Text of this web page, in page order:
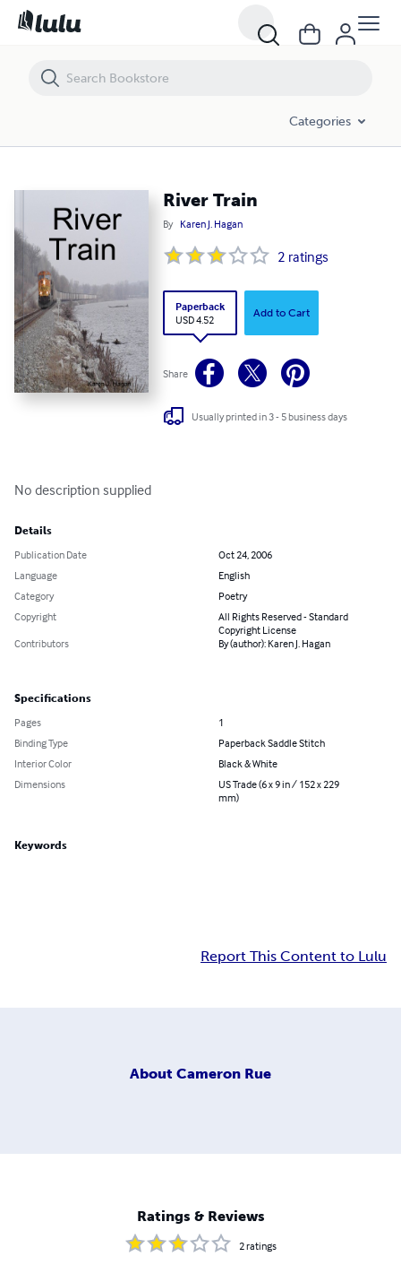
Categories
River Train
By Karen J. Hagan
2 ratings
Paperback
USD 4.52
Add to Cart
Share
Usually printed in 3 - 5 business days
No description supplied
Details
Publication Date
Oct 24, 2006
Language
English
Category
Poetry
Copyright
All Rights Reserved - Standard
Copyright License
Contributors
By (author): Karen J. Hagan
Specifications
Pages
1
Binding Type
Paperback Saddle Stitch
Interior Color
Black & White
Dimensions
US Trade (6 x 9 in / 152 x 229
mm)
Keywords
Report This Content to Lulu
About Cameron Rue
Ratings & Reviews
2ratings
River Train